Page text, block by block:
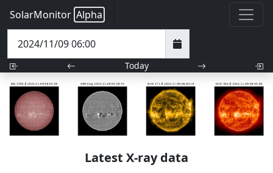
SolarMonitor Alpha
Today
Latest X-ray data